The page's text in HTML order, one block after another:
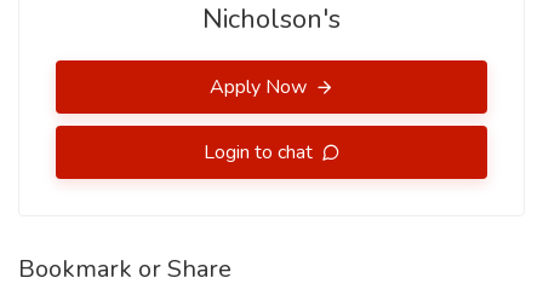
Nicholson's
Apply Now
Login to chat
Bookmark or Share